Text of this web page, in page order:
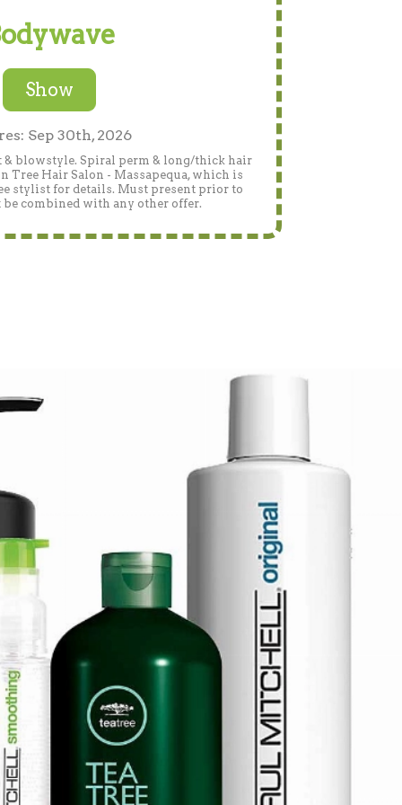
Show
Sep 30th, 2026
& blowstyle. Spiral perm & long/thick hair
Tree Hair Salon - Massapequa, which is
stylist for details. Must present prior to
combined with any other offer.